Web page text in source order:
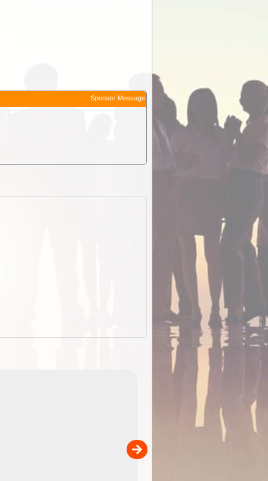
Sponsor Message
Detailed topographic mapping
Australia for download and
the ExplorOz Traveller app
sold separately)....